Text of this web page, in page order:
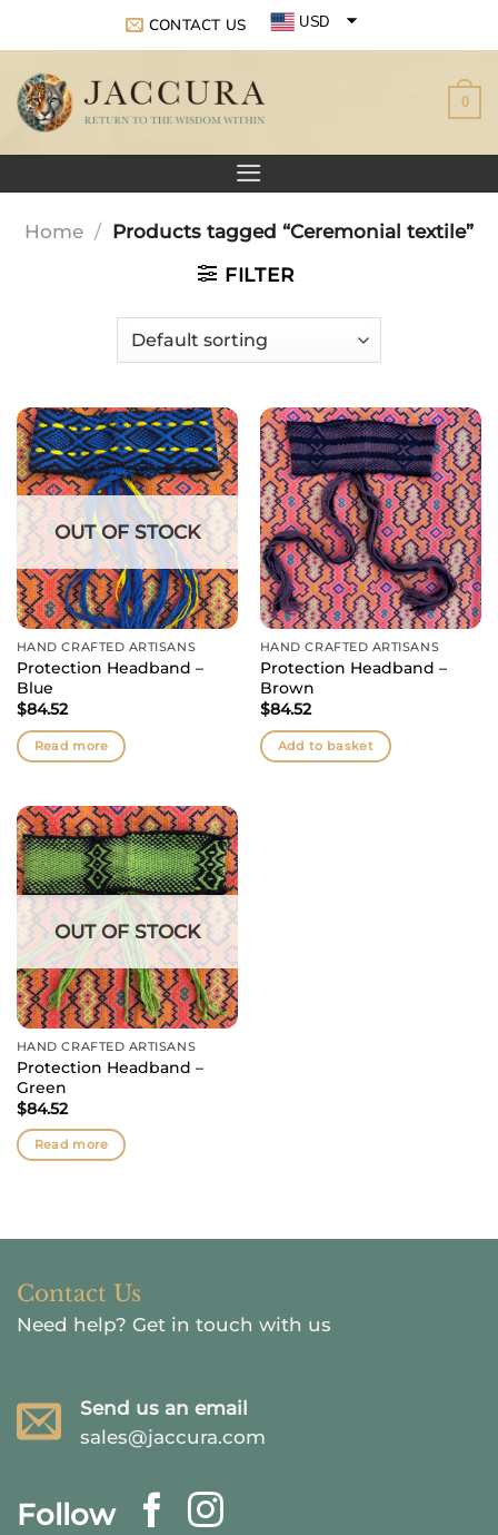
content
CONTACT US USD
0
Home / Products tagged “Ceremonial textile”
FILTER
OUT OF STOCK
HAND CRAFTED ARTISANS
Protection Headband –
Blue
$84.52
Read more
HAND CRAFTED ARTISANS
Protection Headband –
Brown
$84.52
Add to basket
OUT OF STOCK
HAND CRAFTED ARTISANS
Protection Headband –
Green
$84.52
Read more
Contact Us
Need help? Get in touch with us
Send us an email
sales@jaccura.com
Follow